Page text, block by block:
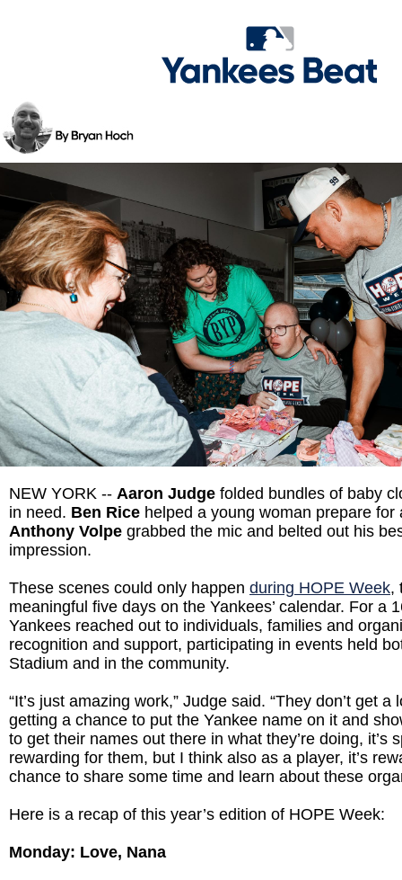
NEW YORK -- Aaron Judge folded bundles of baby
in need. Ben Rice helped a young woman prepare for
Anthony Volpe grabbed the mic and belted out his
impression.
These scenes could only happen during HOPE Week,
meaningful five days on the Yankees’ calendar. For a
Yankees reached out to individuals, families and
recognition and support, participating in events held
Stadium and in the community.
“It’s just amazing work,” Judge said. “They don’t get a
getting a chance to put the Yankee name on it and
to get their names out there in what they’re doing, it’s
rewarding for them, but I think also as a player, it’s
chance to share some time and learn about these
Here is a recap of this year’s edition of HOPE Week:
Monday: Love, Nana